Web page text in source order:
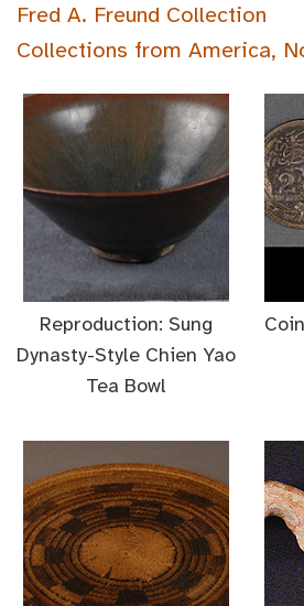
Fred A. Freund Collection
Collections from America,
Reproduction: Sung
Dynasty-Style Chien Yao
Tea Bowl